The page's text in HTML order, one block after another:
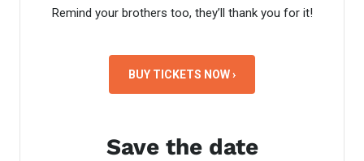
Remind your brothers too, they’ll thank you for it!
BUY TICKETS NOW ›
Save the date